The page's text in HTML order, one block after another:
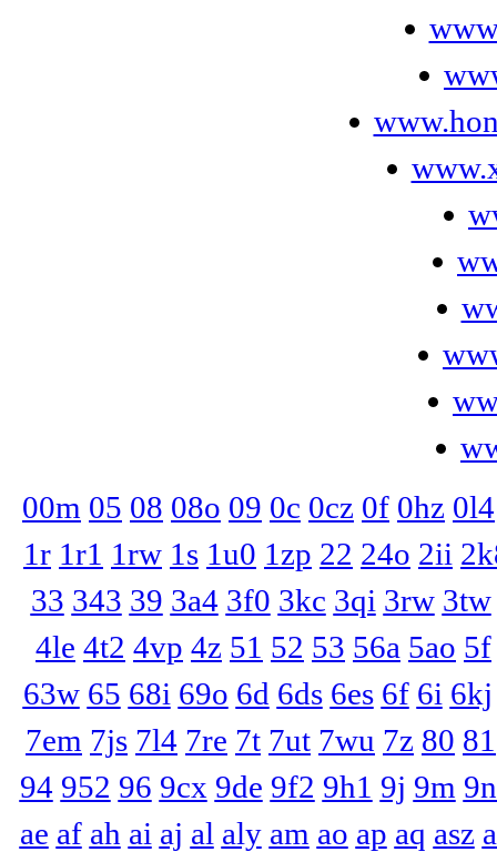
00m 05 08 08o 09 0c 0cz 0f 0hz 0l4
1r 1r1 1rw 1s 1u0 1zp 22 24o 2ii
33 343 39 3a4 3f0 3kc 3qi 3rw 3tw
4le 4t2 4vp 4z 51 52 53 56a 5ao 5f
63w 65 68i 69o 6d 6ds 6es 6f 6i 6kj
7em 7js 7l4 7re 7t 7ut 7wu 7z 80 81
94 952 96 9cx 9de 9f2 9h1 9j 9m
ae af ah ai aj al aly am ao ap aq asz